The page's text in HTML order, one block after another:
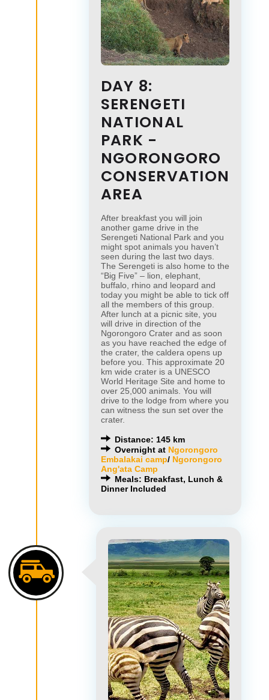
DAY 8:
SERENGETI
NATIONAL
PARK -
NGORONGORO
CONSERVATION
AREA
After breakfast you will join
another game drive in the
Serengeti National Park and you
might spot animals you haven’t
seen during the last two days.
The Serengeti is also home to the
“Big Five” – lion, elephant,
buffalo, rhino and leopard and
today you might be able to tick off
all the members of this group.
After lunch at a picnic site, you
will drive in direction of the
Ngorongoro Crater and as soon
as you have reached the edge of
the crater, the caldera opens up
before you. This approximate 20
km wide crater is a UNESCO
World Heritage Site and home to
over 25,000 animals. You will
drive to the lodge from where you
can witness the sun set over the
crater.
Distance: 145 km
Overnight at Ngorongoro
Embalakai camp/ Ngorongoro
Ang'ata Camp
Meals: Breakfast, Lunch &
Dinner Included